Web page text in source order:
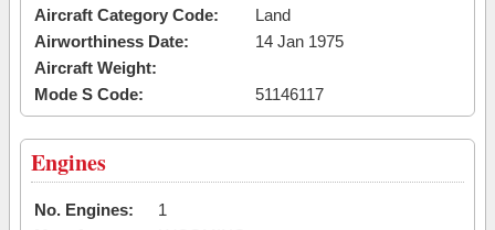
Aircraft Category Code:
Land
Airworthiness Date:
14 Jan 1975
Aircraft Weight:
Mode S Code:
51146117
Engines
No. Engines:
1